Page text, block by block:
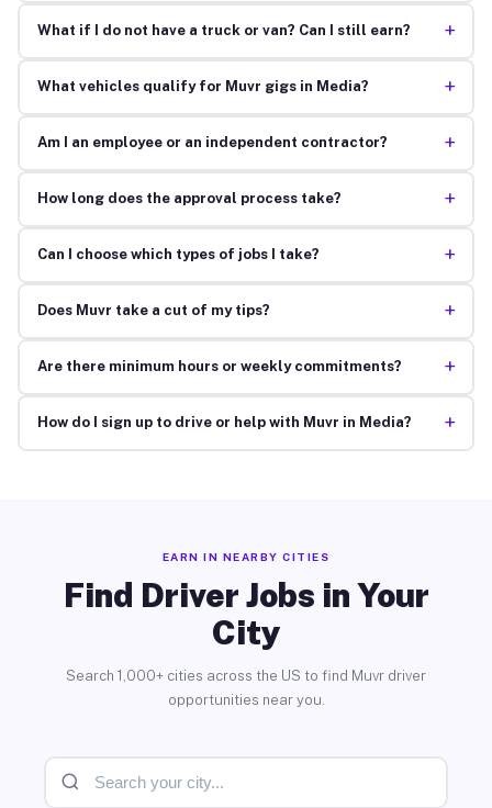
What if I do not have a truck or van? Can I still earn? +
What vehicles qualify for Muvr gigs in Media? +
Am I an employee or an independent contractor? +
How long does the approval process take? +
Can I choose which types of jobs I take? +
Does Muvr take a cut of my tips? +
Are there minimum hours or weekly commitments? +
How do I sign up to drive or help with Muvr in Media? +
EARN IN NEARBY CITIES
Find Driver Jobs in Your
City
Search 1,000+ cities across the US to find Muvr driver
opportunities near you.